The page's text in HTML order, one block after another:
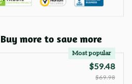
more to save more
Most popular
$59.48
$69.98